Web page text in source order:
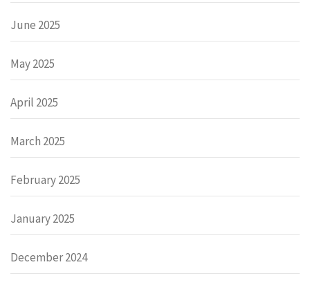
June 2025
May 2025
April 2025
March 2025
February 2025
January 2025
December 2024